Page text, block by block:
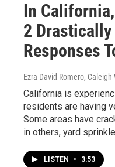
In
2
Responses
Ezra David Romero, Caleigh
California is
residents are having
Some areas have
in others, yard
LISTEN • 3:53